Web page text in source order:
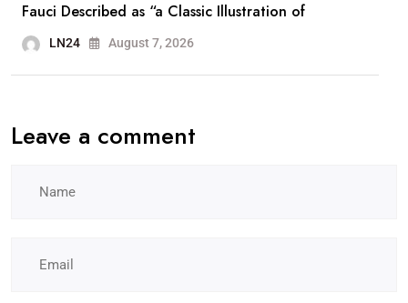
Fauci Described as “a Classic Illustration of
LN24 August 7, 2026
Leave a comment